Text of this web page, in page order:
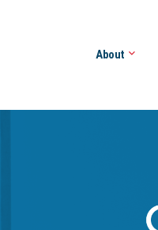
About